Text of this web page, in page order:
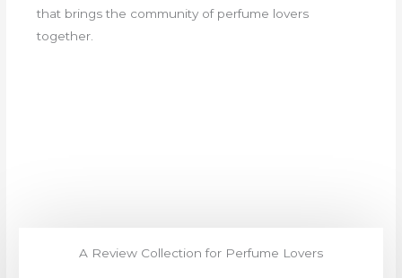
that brings the community of perfume lovers
together.
A Review Collection for Perfume Lovers